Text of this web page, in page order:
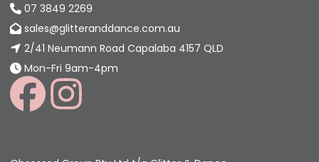
07 3849 2269
sales@glitteranddance.com.au
2/41 Neumann Road Capalaba 4157 QLD
Mon-Fri 9am-4pm